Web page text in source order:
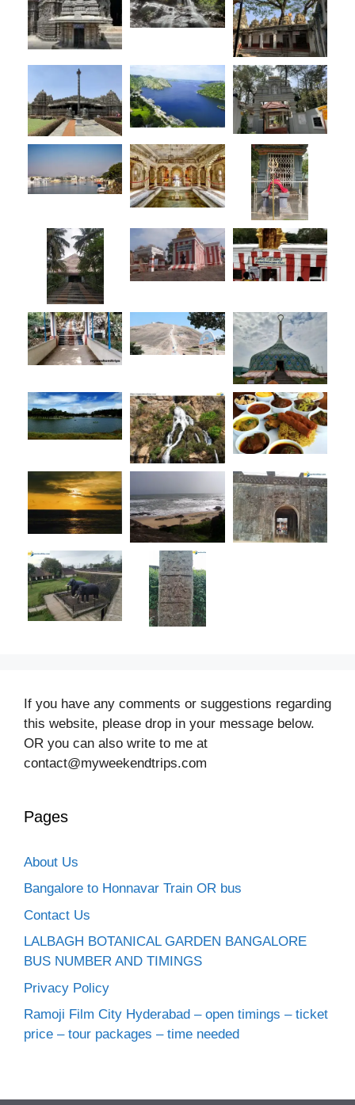
If you have any comments or suggestions regarding
this website, please drop in your message below.
OR you can also write to me at
contact@myweekendtrips.com
Pages
About Us
Bangalore to Honnavar Train OR bus
Contact Us
LALBAGH BOTANICAL GARDEN BANGALORE
BUS NUMBER AND TIMINGS
Privacy Policy
Ramoji Film City Hyderabad – open timings – ticket
price – tour packages – time needed